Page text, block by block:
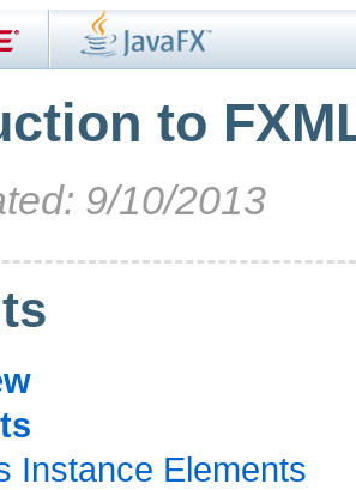
to
9/10/2013
Instance Elements